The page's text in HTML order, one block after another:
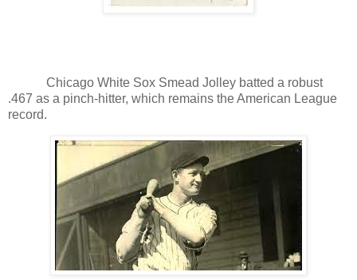
Chicago White Sox Smead Jolley batted a robust
.467 as a pinch-hitter, which remains the American League
record.